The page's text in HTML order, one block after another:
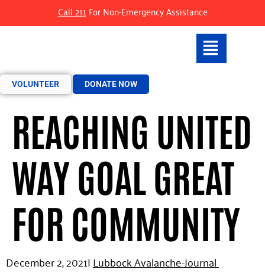
Call 211 For Non-Emergency Assistance
VOLUNTEER DONATE NOW
REACHING UNITED
WAY GOAL GREAT
FOR COMMUNITY
December 2, 2021|Lubbock Avalanche-Journal